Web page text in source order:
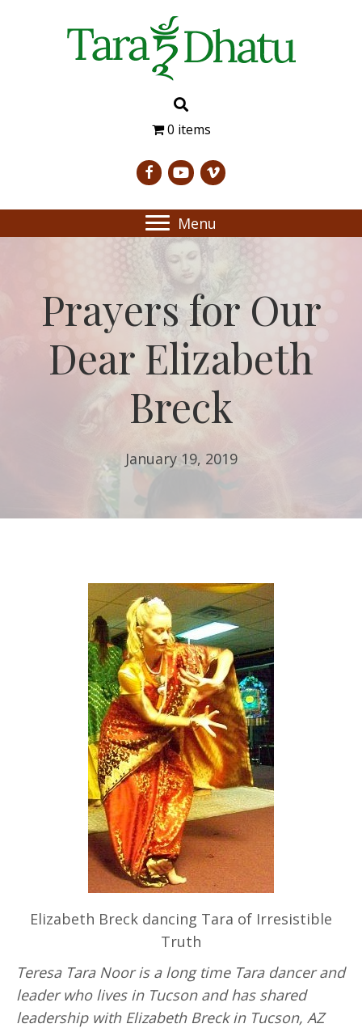
0 items
Menu
Prayers for Our
Dear Elizabeth
Breck
January 19, 2019
Elizabeth Breck dancing Tara of Irresistible
Truth
Teresa Tara Noor is a long time Tara dancer and
leader who lives in Tucson and has shared
leadership with Elizabeth Breck in Tucson, AZ